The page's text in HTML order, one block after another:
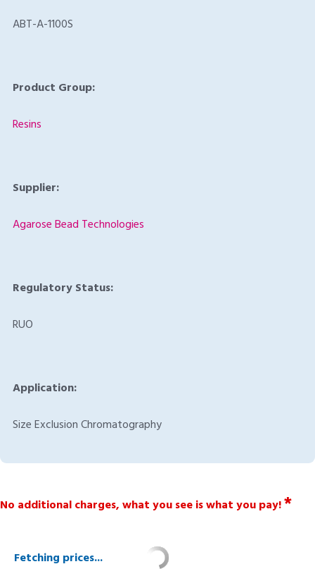
ABT-A-1100S
Product Group:
Resins
Supplier:
Agarose Bead Technologies
Regulatory Status:
RUO
Application:
Size Exclusion Chromatography
No additional charges, what you see is what you pay!*
Fetching prices...